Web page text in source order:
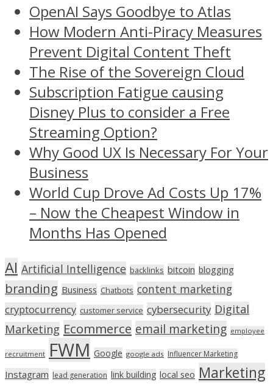
OpenAI Says Goodbye to Atlas
How Modern Anti-Piracy Measures
Prevent Digital Content Theft
The Rise of the Sovereign Cloud
Subscription Fatigue causing
Disney Plus to consider a Free
Streaming Option?
Why Good UX Is Necessary For Your
Business
World Cup Drove Ad Costs Up 17%
– Now the Cheapest Window in
Months Has Opened
AI Artificial Intelligence backlinks bitcoin blogging
branding Business Chatbots content marketing
cryptocurrency customer service cybersecurity Digital
Marketing Ecommerce email marketing employee
recruitment FWM Google google ads Influencer Marketing
Instagram lead generation link building local seo Marketing